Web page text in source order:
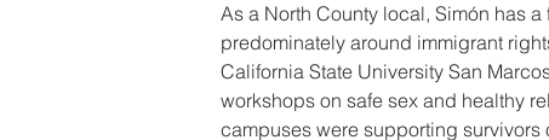
As a North County local, Simón has
predominately around immigrant
California State University San
workshops on safe sex and healthy
campuses were supporting survivors